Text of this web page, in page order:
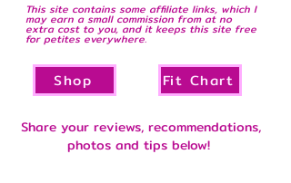
This site contains some affiliate links, which I
may earn a small commission from at no
extra cost to you, and it keeps this site free
for petites everywhere.
Shop Fit Chart
Share your reviews, recommendations,
photos and tips below!